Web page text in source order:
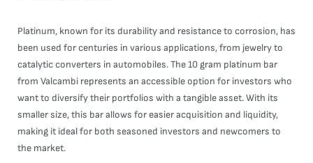
Platinum, known for its durability and resistance to corrosion, has
been used for centuries in various applications, from jewelry to
catalytic converters in automobiles. The 10 gram platinum bar
from Valcambi represents an accessible option for investors who
want to diversify their portfolios with a tangible asset. With its
smaller size, this bar allows for easier acquisition and liquidity,
making it ideal for both seasoned investors and newcomers to
the market.